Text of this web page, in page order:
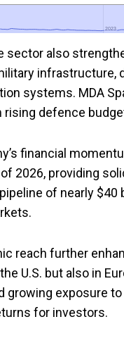
2023
2023
sector also
infrastructure,
systems. MDA
rising defence
financial
2026, providing
of nearly $40
reach further
U.S. but also in
growing exposure
for investors.